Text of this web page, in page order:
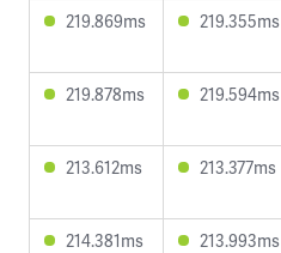
219.869ms 219.355ms
219.878ms 219.594ms
213.612ms 213.377ms
214.381ms 213.993ms